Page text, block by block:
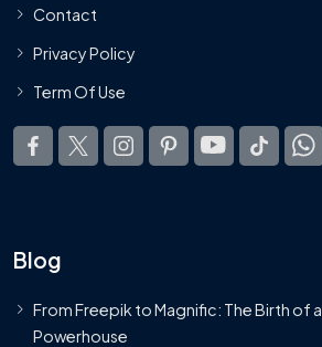
Contact
Privacy Policy
Term Of Use
Blog
From Freepik to Magnific: The Birth of
Powerhouse